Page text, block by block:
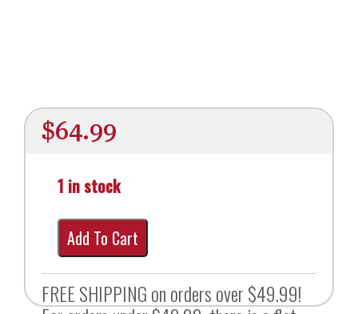
$64.99
1 in stock
Add To Cart
FREE SHIPPING on orders over $49.99!